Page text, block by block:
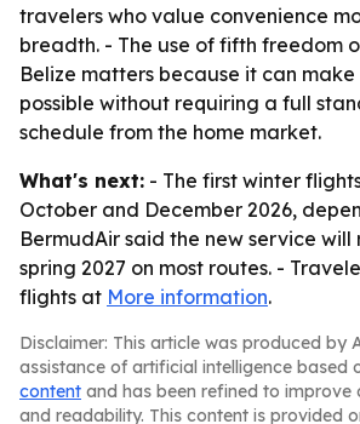
travelers who value convenience
breadth. - The use of fifth freedom
Belize matters because it can
possible without requiring a full
schedule from the home market.
What's next: - The first winter
October and December 2026,
BermudAir said the new service will
spring 2027 on most routes. -
flights at More information.
Disclaimer: This article was produced by
assistance of artificial intelligence based
content and has been refined to improve
and readability. This content is provided